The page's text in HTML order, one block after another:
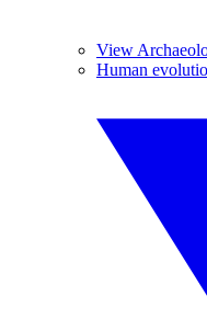
View
Human